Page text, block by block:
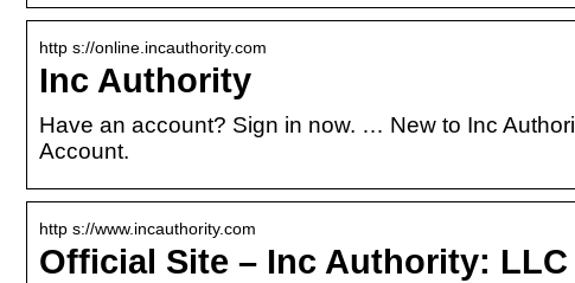
http s://online.incauthority.com
Inc Authority
Have an account? Sign in now. … New to Inc
Account.
http s://www.incauthority.com
Official Site – Inc Authority: